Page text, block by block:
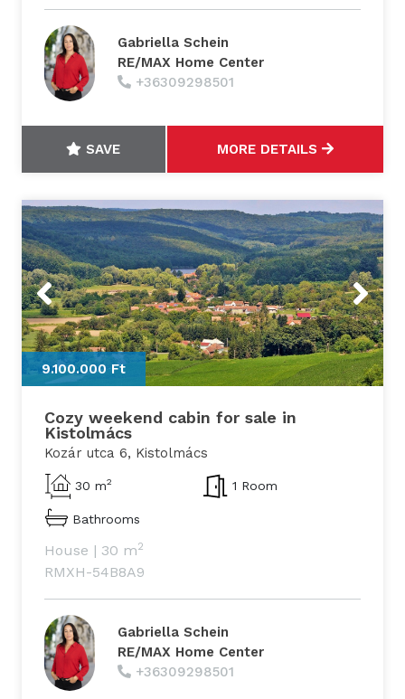
Gabriella Schein
RE/MAX Home Center
+36309298501
SAVE MORE DETAILS
Previous
9.100.000 Ft
Next
Cozy weekend cabin for sale in
Kistolmács
Kozár utca 6, Kistolmács
30 m2 1 Room
Bathrooms
House | 30 m2
RMXH-54B8A9
Gabriella Schein
RE/MAX Home Center
+36309298501